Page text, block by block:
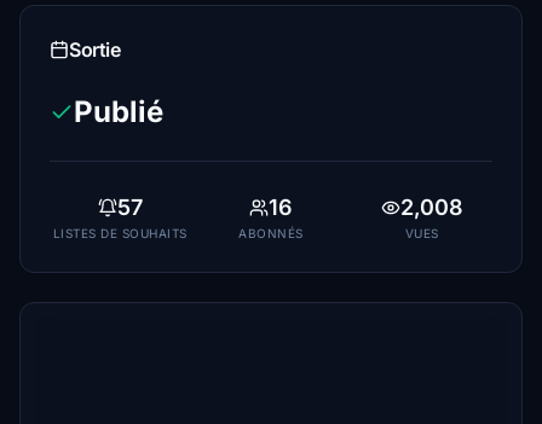
Sortie
Publié
57
LISTES DE SOUHAITS
16
ABONNÉS
2,008
VUES